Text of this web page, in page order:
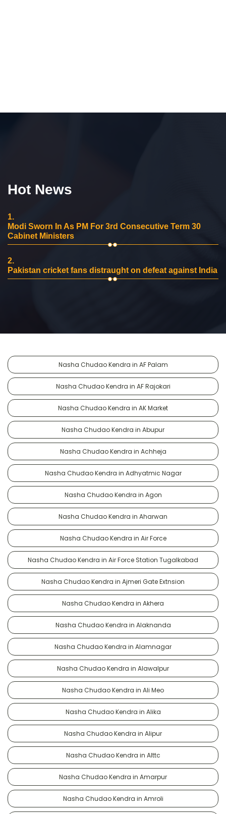
Hot News
1.
Modi Sworn In As PM For 3rd Consecutive Term 30
Cabinet Ministers
2.
Pakistan cricket fans distraught on defeat against India
Nasha Chudao Kendra in AF Palam
Nasha Chudao Kendra in AF Rajokari
Nasha Chudao Kendra in AK Market
Nasha Chudao Kendra in Abupur
Nasha Chudao Kendra in Achheja
Nasha Chudao Kendra in Adhyatmic Nagar
Nasha Chudao Kendra in Agon
Nasha Chudao Kendra in Aharwan
Nasha Chudao Kendra in Air Force
Nasha Chudao Kendra in Air Force Station Tugalkabad
Nasha Chudao Kendra in Ajmeri Gate Extnsion
Nasha Chudao Kendra in Akhera
Nasha Chudao Kendra in Alaknanda
Nasha Chudao Kendra in Alamnagar
Nasha Chudao Kendra in Alawalpur
Nasha Chudao Kendra in Ali Meo
Nasha Chudao Kendra in Alika
Nasha Chudao Kendra in Alipur
Nasha Chudao Kendra in Alttc
Nasha Chudao Kendra in Amarpur
Nasha Chudao Kendra in Amroli